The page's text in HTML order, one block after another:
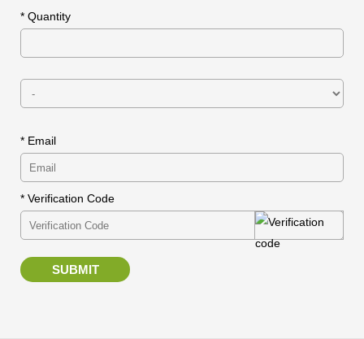
* Quantity
* Email
* Verification Code
SUBMIT